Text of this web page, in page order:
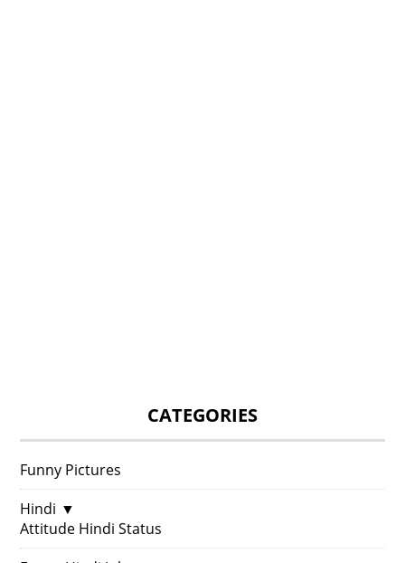
CATEGORIES
Funny Pictures
Hindi ▼
Attitude Hindi Status